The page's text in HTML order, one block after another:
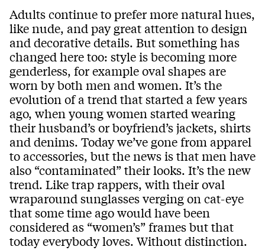
Adults continue to prefer more natural hues,
like nude, and pay great attention to design
and decorative details. But something has
changed here too: style is becoming more
genderless, for example oval shapes are
worn by both men and women. It’s the
evolution of a trend that started a few years
ago, when young women started wearing
their husband’s or boyfriend’s jackets, shirts
and denims. Today we’ve gone from apparel
to accessories, but the news is that men have
also “contaminated” their looks. It’s the new
trend. Like trap rappers, with their oval
wraparound sunglasses verging on cat-eye
that some time ago would have been
considered as “women’s” frames but that
today everybody loves. Without distinction.